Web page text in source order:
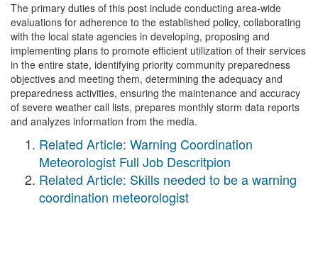
The primary duties of this post include conducting area-wide
evaluations for adherence to the established policy, collaborating
with the local state agencies in developing, proposing and
implementing plans to promote efficient utilization of their services
in the entire state, identifying priority community preparedness
objectives and meeting them, determining the adequacy and
preparedness activities, ensuring the maintenance and accuracy
of severe weather call lists, prepares monthly storm data reports
and analyzes information from the media.
Related Article: Warning Coordination
Meteorologist Full Job Descritpion
Related Article: Skills needed to be a warning
coordination meteorologist